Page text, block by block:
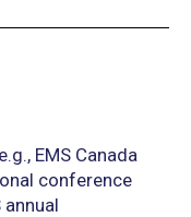
EMS Canada
conference